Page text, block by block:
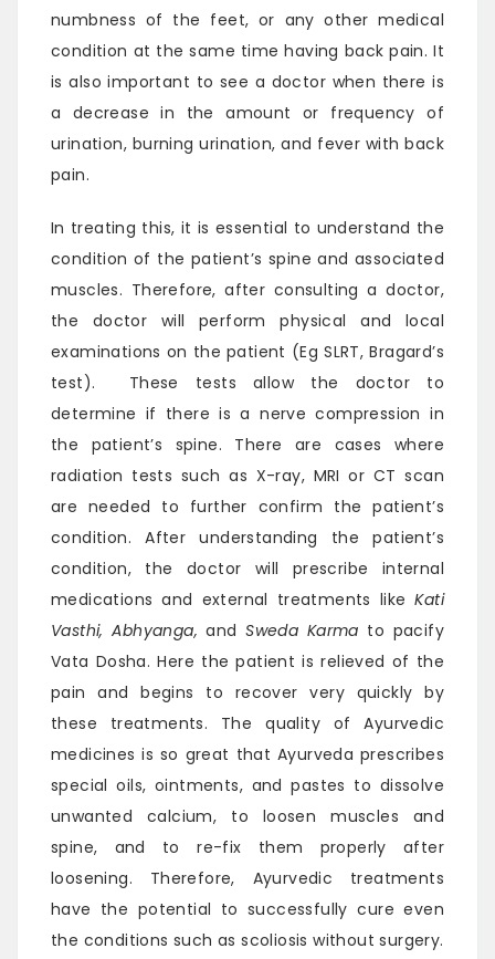
numbness of the feet, or any other medical
condition at the same time having back pain. It
is also important to see a doctor when there is
a decrease in the amount or frequency of
urination, burning urination, and fever with back
pain.
In treating this, it is essential to understand the
condition of the patient’s spine and associated
muscles. Therefore, after consulting a doctor,
the doctor will perform physical and local
examinations on the patient (Eg SLRT, Bragard’s
test). These tests allow the doctor to
determine if there is a nerve compression in
the patient’s spine. There are cases where
radiation tests such as X-ray, MRI or CT scan
are needed to further confirm the patient’s
condition. After understanding the patient’s
condition, the doctor will prescribe internal
medications and external treatments likeKati
Vasthi, Abhyanga,and Sweda Karma to pacify
Vata Dosha. Here the patient is relieved of the
pain and begins to recover very quickly by
these treatments. The quality of Ayurvedic
medicines is so great that Ayurveda prescribes
special oils, ointments, and pastes to dissolve
unwanted calcium, to loosen muscles and
spine, and to re-fix them properly after
loosening. Therefore, Ayurvedic treatments
have the potential to successfully cure even
the conditions such as scoliosis without surgery.